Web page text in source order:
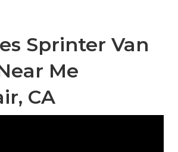
Sprinter Van
Me
CA